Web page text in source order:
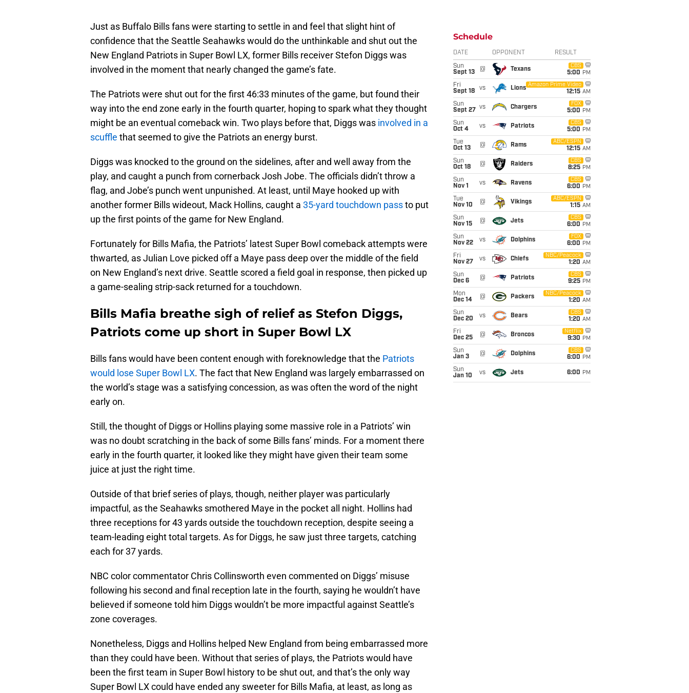
Just as Buffalo Bills fans were starting to settle in and feel that slight hint of
confidence that the Seattle Seahawks would do the unthinkable and shut out the
New England Patriots in Super Bowl LX, former Bills receiver Stefon Diggs was
involved in the moment that nearly changed the game’s fate.
The Patriots were shut out for the first 46:33 minutes of the game, but found their
way into the end zone early in the fourth quarter, hoping to spark what they thought
might be an eventual comeback win. Two plays before that, Diggs was involved in a
scuffle that seemed to give the Patriots an energy burst.
Diggs was knocked to the ground on the sidelines, after and well away from the
play, and caught a punch from cornerback Josh Jobe. The officials didn’t throw a
flag, and Jobe’s punch went unpunished. At least, until Maye hooked up with
another former Bills wideout, Mack Hollins, caught a 35-yard touchdown passto put
up the first points of the game for New England.
Fortunately for Bills Mafia, the Patriots’ latest Super Bowl comeback attempts were
thwarted, as Julian Love picked off a Maye pass deep over the middle of the field
on New England’s next drive. Seattle scored a field goal in response, then picked up
a game-sealing strip-sack returned for a touchdown.
Bills Mafia breathe sigh of relief as Stefon Diggs,
Patriots come up short in Super Bowl LX
Bills fans would have been content enough with foreknowledge that the Patriots
would lose Super Bowl LX. The fact that New England was largely embarrassed on
the world’s stage was a satisfying concession, as was often the word of the night
early on.
Still, the thought of Diggs or Hollins playing some massive role in a Patriots’ win
was no doubt scratching in the back of some Bills fans’ minds. For a moment there
early in the fourth quarter, it looked like they might have given their team some
juice at just the right time.
Outside of that brief series of plays, though, neither player was particularly
impactful, as the Seahawks smothered Maye in the pocket all night. Hollins had
three receptions for 43 yards outside the touchdown reception, despite seeing a
team-leading eight total targets. As for Diggs, he saw just three targets, catching
each for 37 yards.
NBC color commentator Chris Collinsworth even commented on Diggs’ misuse
following his second and final reception late in the fourth, saying he wouldn’t have
believed if someone told him Diggs wouldn’t be more impactful against Seattle’s
zone coverages.
Nonetheless, Diggs and Hollins helped New England from being embarrassed more
than they could have been. Without that series of plays, the Patriots would have
been the first team in Super Bowl history to be shut out, and that’s the only way
Super Bowl LX could have ended any sweeter for Bills Mafia, at least, as long as
Schedule
DATE OPPONENT RESULT
Sun
Sept 13
@ Texans
CBS
5:00 PM
Fri
Sept 18
vs Lions
Amazon Prime Video
12:15 AM
Sun
Sept 27
vs Chargers
FOX
5:00 PM
Sun
Oct 4
vs Patriots
CBS
5:00 PM
Tue
Oct 13
@ Rams
ABC/ESPN
12:15 AM
Sun
Oct 18
@ Raiders
CBS
8:25 PM
Sun
Nov 1
vs Ravens
CBS
6:00 PM
Tue
Nov 10
@ Vikings
ABC/ESPN
1:15 AM
Sun
Nov 15
@ Jets
CBS
6:00 PM
Sun
Nov 22
vs Dolphins
FOX
6:00 PM
Fri
Nov 27
vs Chiefs
NBC/Peacock
1:20 AM
Sun
Dec 6
@ Patriots
CBS
9:25 PM
Mon
Dec 14
@ Packers
NBC/Peacock
1:20 AM
Sun
Dec 20
vs Bears
CBS
1:20 AM
Fri
Dec 25
@ Broncos
Netflix
9:30 PM
Sun
Jan 3
@ Dolphins
CBS
6:00 PM
Sun
Jan 10
vs Jets 6:00 PM